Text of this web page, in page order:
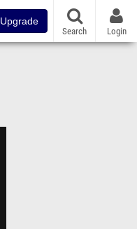
Upgrade
Search Login